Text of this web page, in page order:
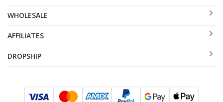
WHOLESALE
AFFILIATES
DROPSHIP